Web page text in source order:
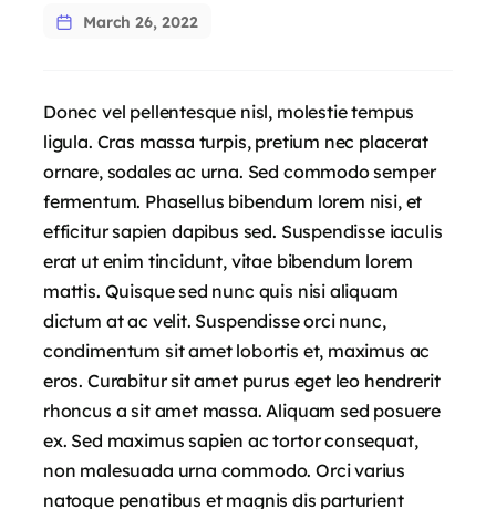
March 26, 2022
Donec vel pellentesque nisl, molestie tempus
ligula. Cras massa turpis, pretium nec placerat
ornare, sodales ac urna. Sed commodo semper
fermentum. Phasellus bibendum lorem nisi, et
efficitur sapien dapibus sed. Suspendisse iaculis
erat ut enim tincidunt, vitae bibendum lorem
mattis. Quisque sed nunc quis nisi aliquam
dictum at ac velit. Suspendisse orci nunc,
condimentum sit amet lobortis et, maximus ac
eros. Curabitur sit amet purus eget leo hendrerit
rhoncus a sit amet massa. Aliquam sed posuere
ex. Sed maximus sapien ac tortor consequat,
non malesuada urna commodo. Orci varius
natoque penatibus et magnis dis parturient